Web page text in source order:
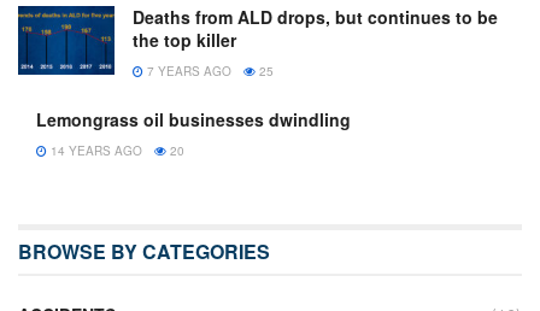
Deaths from ALD drops, but continues to be
the top killer
7 YEARS AGO 25
Lemongrass oil businesses dwindling
14 YEARS AGO 20
BROWSE BY CATEGORIES